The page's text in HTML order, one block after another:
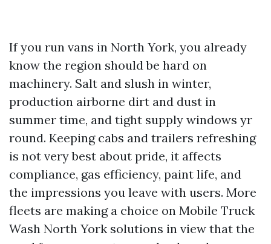
If you run vans in North York, you already
know the region should be hard on
machinery. Salt and slush in winter,
production airborne dirt and dust in
summer time, and tight supply windows yr
round. Keeping cabs and trailers refreshing
is not very best about pride, it affects
compliance, gas efficiency, paint life, and
the impressions you leave with users. More
fleets are making a choice on Mobile Truck
Wash North York solutions in view that the